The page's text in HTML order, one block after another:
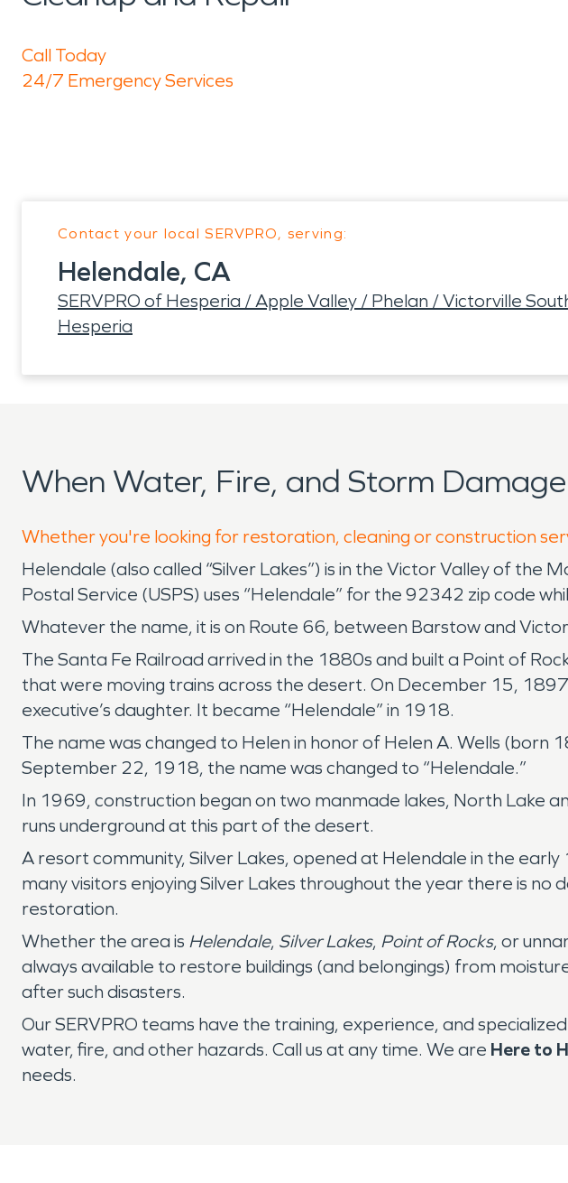
Call Today
24/7 Emergency Services
Contact your local SERVPRO, serving:
Helendale, CA
SERVPRO of Hesperia / Apple Valley / Phelan / Victorville
Hesperia
When Water, Fire, and Storm
Whether you're looking for restoration, cleaning or construction
Helendale (also called “Silver Lakes”) is in the Victor Valley of the
Postal Service (USPS) uses “Helendale” for the 92342 zip code
Whatever the name, it is on Route 66, between Barstow and
The Santa Fe Railroad arrived in the 1880s and built a Point of
that were moving trains across the desert. On December 15,
executive’s daughter. It became “Helendale” in 1918.
The name was changed to Helen in honor of Helen A. Wells
September 22, 1918, the name was changed to “Helendale.”
In 1969, construction began on two manmade lakes, North Lake
runs underground at this part of the desert.
A resort community, Silver Lakes, opened at Helendale in the
many visitors enjoying Silver Lakes throughout the year there is
restoration.
Whether the area is Helendale, Silver Lakes, Point of Rocks, or
always available to restore buildings (and belongings) from
after such disasters.
Our SERVPRO teams have the training, experience, and
water, fire, and other hazards. Call us at any time. We are Here to
needs.